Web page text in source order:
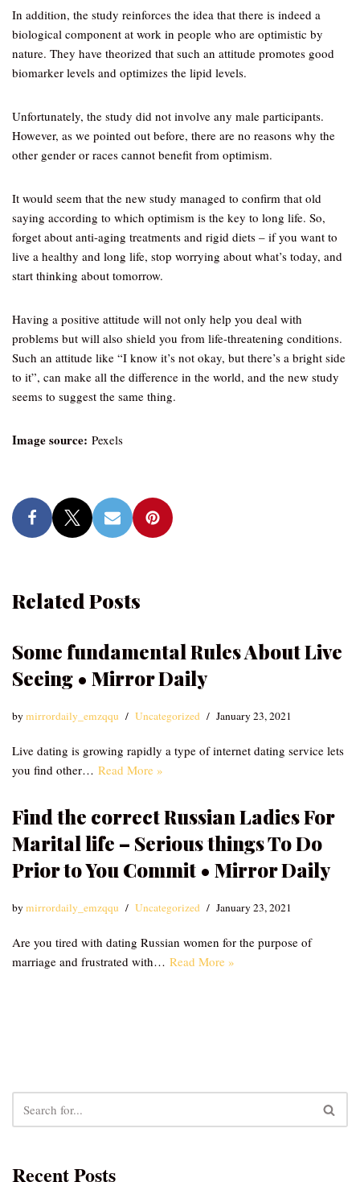
In addition, the study reinforces the idea that there is indeed a
biological component at work in people who are optimistic by
nature. They have theorized that such an attitude promotes good
biomarker levels and optimizes the lipid levels.
Unfortunately, the study did not involve any male participants.
However, as we pointed out before, there are no reasons why the
other gender or races cannot benefit from optimism.
It would seem that the new study managed to confirm that old
saying according to which optimism is the key to long life. So,
forget about anti-aging treatments and rigid diets – if you want to
live a healthy and long life, stop worrying about what’s today, and
start thinking about tomorrow.
Having a positive attitude will not only help you deal with
problems but will also shield you from life-threatening conditions.
Such an attitude like “I know it’s not okay, but there’s a bright side
to it”, can make all the difference in the world, and the new study
seems to suggest the same thing.
Image source: Pexels
Related Posts
Some fundamental Rules About Live
Seeing • Mirror Daily
bymirrordaily_emzqqu Uncategorized January 23, 2021
Live dating is growing rapidly a type of internet dating service lets
you find other… Read More »
Find the correct Russian Ladies For
Marital life – Serious things To Do
Prior to You Commit • Mirror Daily
bymirrordaily_emzqqu Uncategorized January 23, 2021
Are you tired with dating Russian women for the purpose of
marriage and frustrated with… Read More »
Recent Posts